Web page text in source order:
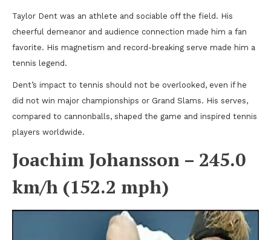
Taylor Dent was an athlete and sociable off the field. His
cheerful demeanor and audience connection made him a fan
favorite. His magnetism and record-breaking serve made him a
tennis legend.
Dent’s impact to tennis should not be overlooked, even if he
did not win major championships or Grand Slams. His serves,
compared to cannonballs, shaped the game and inspired tennis
players worldwide.
Joachim Johansson – 245.0
km/h (152.2 mph)